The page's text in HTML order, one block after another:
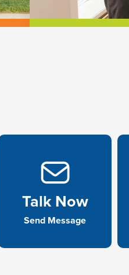
Talk Now
Send Message